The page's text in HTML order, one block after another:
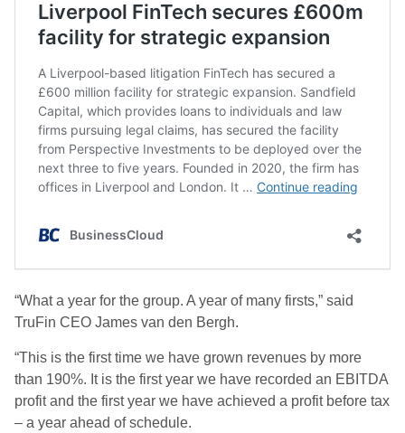
“What a year for the group. A year of many firsts,” said
TruFin CEO James van den Bergh.
“This is the first time we have grown revenues by more
than 190%. It is the first year we have recorded an EBITDA
profit and the first year we have achieved a profit before tax
– a year ahead of schedule.